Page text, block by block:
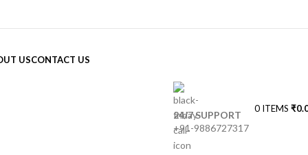
USCONTACT US
24/7 SUPPORT
+91-9886727317
0 ITEMS ₹